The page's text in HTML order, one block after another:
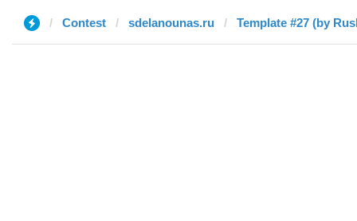
Contest sdelanounas.ru Template #27 (by